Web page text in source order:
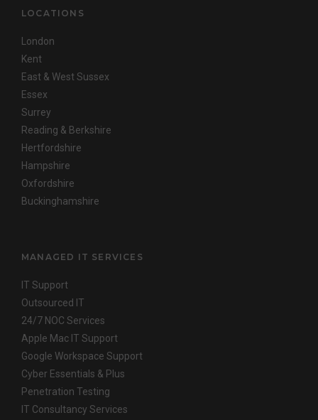
LOCATIONS
London
Kent
East & West Sussex
Essex
Surrey
Reading & Berkshire
Hertfordshire
Hampshire
Oxfordshire
Buckinghamshire
MANAGED IT SERVICES
IT Support
Outsourced IT
24/7 NOC Services
Apple Mac IT Support
Google Workspace Support
Cyber Essentials & Plus
Penetration Testing
IT Consultancy Services